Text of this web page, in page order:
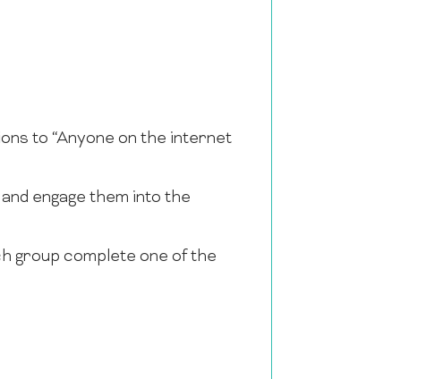
to “Anyone on the internet
engage them into the
group complete one of the